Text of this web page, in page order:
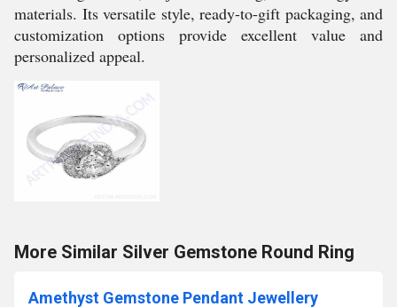
materials. Its versatile style, ready-to-gift packaging, and
customization options provide excellent value and
personalized appeal.
More Similar Silver Gemstone Round Ring
Amethyst Gemstone Pendant Jewellery